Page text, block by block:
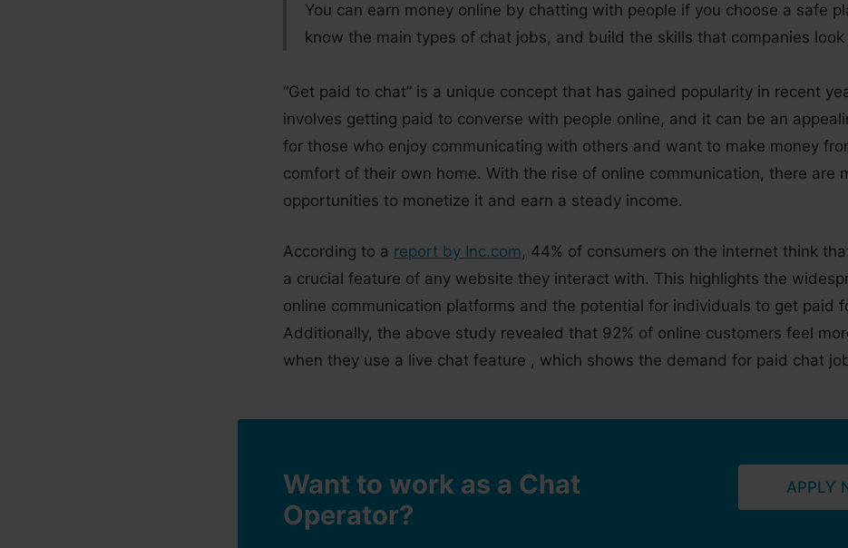
You can earn money online by chatting with people if you choose a safe
know the main types of chat jobs, and build the skills that companies look
“Get paid to chat” is a unique concept that has gained popularity in recent
involves getting paid to converse with people online, and it can be an
for those who enjoy communicating with others and want to make money
comfort of their own home. With the rise of online communication, there are
opportunities to monetize it and earn a steady income.
According to a report by Inc.com, 44% of consumers on the internet think
a crucial feature of any website they interact with. This highlights the
online communication platforms and the potential for individuals to get paid
Additionally, the above study revealed that 92% of online customers feel
when they use a live chat feature , which shows the demand for paid chat
Want to work as a Chat
Operator?
APPLY